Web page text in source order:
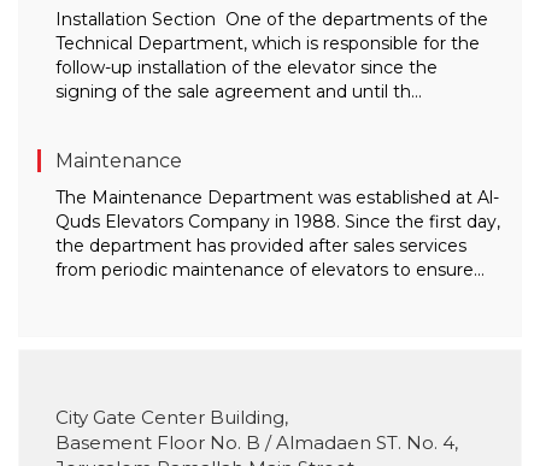
Installation Section One of the departments of the
Technical Department, which is responsible for the
follow-up installation of the elevator since the
signing of the sale agreement and until th...
Maintenance
The Maintenance Department was established at Al-
Quds Elevators Company in 1988. Since the first day,
the department has provided after sales services
from periodic maintenance of elevators to ensure...
City Gate Center Building,
Basement Floor No. B / Almadaen ST. No. 4,